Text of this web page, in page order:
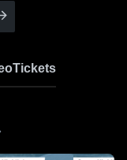
Tickets